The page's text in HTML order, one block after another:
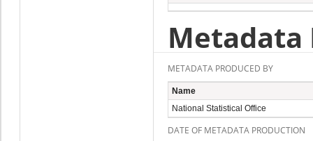
Metadata
METADATA PRODUCED BY
Name
National Statistical Office
DATE OF METADATA PRODUCTION